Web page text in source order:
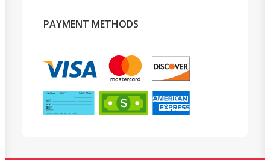
PAYMENT METHODS